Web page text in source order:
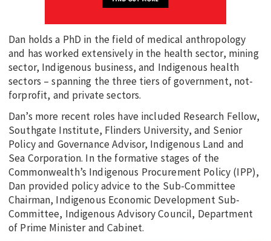
Dan holds a PhD in the field of medical anthropology
and has worked extensively in the health sector, mining
sector, Indigenous business, and Indigenous health
sectors – spanning the three tiers of government, not-
forprofit, and private sectors.
Dan’s more recent roles have included Research Fellow,
Southgate Institute, Flinders University, and Senior
Policy and Governance Advisor, Indigenous Land and
Sea Corporation. In the formative stages of the
Commonwealth’s Indigenous Procurement Policy (IPP),
Dan provided policy advice to the Sub-Committee
Chairman, Indigenous Economic Development Sub-
Committee, Indigenous Advisory Council, Department
of Prime Minister and Cabinet.